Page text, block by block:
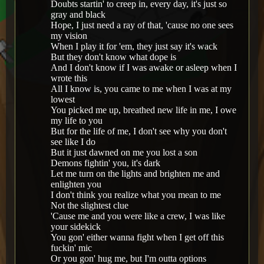
Doubts startin' to creep in, every day, it's just so
gray and black
Hope, I just need a ray of that, 'cause no one sees
my vision
When I play it for 'em, they just say it's wack
But they don't know what dope is
And I don't know if I was awake or asleep when I
wrote this
All I know is, you came to me when I was at my
lowest
You picked me up, breathed new life in me, I owe
my life to you
But for the life of me, I don't see why you don't
see like I do
But it just dawned on me you lost a son
Demons fightin' you, it's dark
Let me turn on the lights and brighten me and
enlighten you
I don't think you realize what you mean to me
Not the slightest clue
'Cause me and you were like a crew, I was like
your sidekick
You gon' either wanna fight when I get off this
fuckin' mic
Or you gon' hug me, but I'm outta options